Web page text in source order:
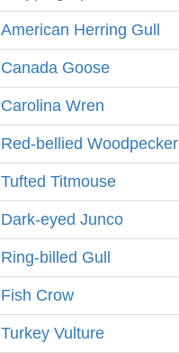
American Herring Gull
Canada Goose
Carolina Wren
Red-bellied Woodpecker
Tufted Titmouse
Dark-eyed Junco
Ring-billed Gull
Fish Crow
Turkey Vulture